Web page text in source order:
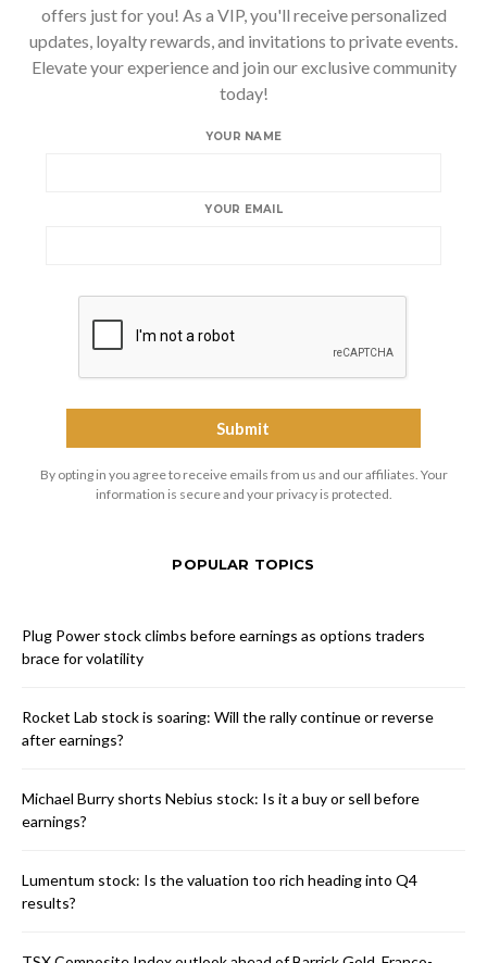
offers just for you! As a VIP, you'll receive personalized
updates, loyalty rewards, and invitations to private events.
Elevate your experience and join our exclusive community
today!
YOUR NAME
YOUR EMAIL
By opting in you agree to receive emails from us and our affiliates. Your
information is secure and your privacy is protected.
POPULAR TOPICS
Plug Power stock climbs before earnings as options traders
brace for volatility
Rocket Lab stock is soaring: Will the rally continue or reverse
after earnings?
Michael Burry shorts Nebius stock: Is it a buy or sell before
earnings?
Lumentum stock: Is the valuation too rich heading into Q4
results?